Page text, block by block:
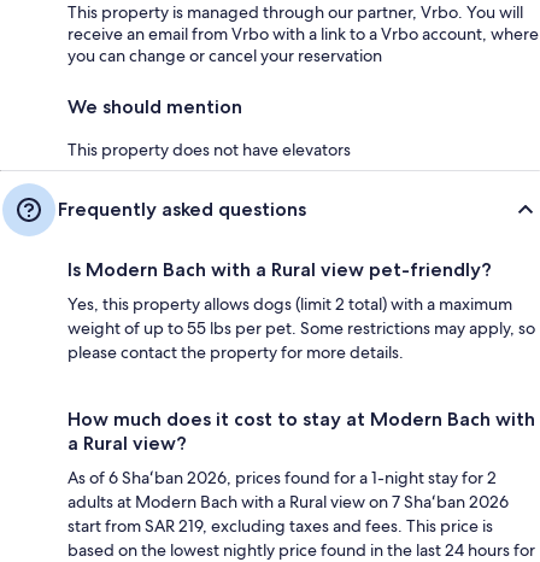
This property is managed through our partner, Vrbo. You will
receive an email from Vrbo with a link to a Vrbo account, where
you can change or cancel your reservation
We should mention
This property does not have elevators
Frequently asked questions
Is Modern Bach with a Rural view pet-friendly?
Yes, this property allows dogs (limit 2 total) with a maximum
weight of up to 55 lbs per pet. Some restrictions may apply, so
please contact the property for more details.
How much does it cost to stay at Modern Bach with
a Rural view?
As of 6 Shaʻban 2026, prices found for a 1-night stay for 2
adults at Modern Bach with a Rural view on 7 Shaʻban 2026
start from SAR 219, excluding taxes and fees. This price is
based on the lowest nightly price found in the last 24 hours for